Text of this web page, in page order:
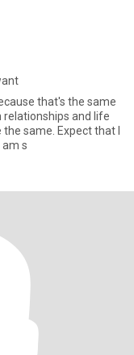
that's the same
and life
same. Expect that I
have sensibilities and cool flow about me. I am s